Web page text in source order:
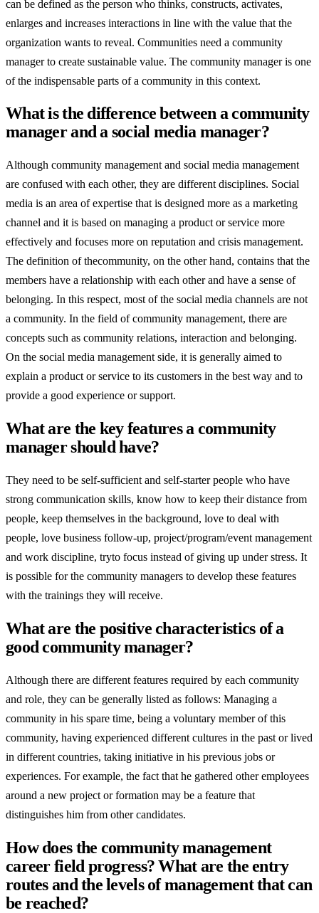
can be defined as the person who thinks, constructs, activates,
enlarges and increases interactions in line with the value that the
organization wants to reveal. Communities need a community
manager to create sustainable value. The community manager is one
of the indispensable parts of a community in this context.
What is the difference between a community
manager and a social media manager?
Although community management and social media management
are confused with each other, they are different disciplines. Social
media is an area of expertise that is designed more as a marketing
channel and it is based on managing a product or service more
effectively and focuses more on reputation and crisis management.
The definition of thecommunity, on the other hand, contains that the
members have a relationship with each other and have a sense of
belonging. In this respect, most of the social media channels are not
a community. In the field of community management, there are
concepts such as community relations, interaction and belonging.
On the social media management side, it is generally aimed to
explain a product or service to its customers in the best way and to
provide a good experience or support.
What are the key features a community
manager should have?
They need to be self-sufficient and self-starter people who have
strong communication skills, know how to keep their distance from
people, keep themselves in the background, love to deal with
people, love business follow-up, project/program/event management
and work discipline, tryto focus instead of giving up under stress. It
is possible for the community managers to develop these features
with the trainings they will receive.
What are the positive characteristics of a
good community manager?
Although there are different features required by each community
and role, they can be generally listed as follows: Managing a
community in his spare time, being a voluntary member of this
community, having experienced different cultures in the past or lived
in different countries, taking initiative in his previous jobs or
experiences. For example, the fact that he gathered other employees
around a new project or formation may be a feature that
distinguishes him from other candidates.
How does the community management
career field progress? What are the entry
routes and the levels of management that can
be reached?